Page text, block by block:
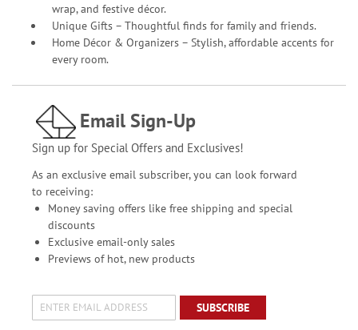
wrap, and festive décor.
Unique Gifts – Thoughtful finds for family and friends.
Home Décor & Organizers – Stylish, affordable accents for
every room.
Email Sign-Up
Sign up for Special Offers and Exclusives!
As an exclusive email subscriber, you can look forward
to receiving:
Money saving offers like free shipping and special
discounts
Exclusive email-only sales
Previews of hot, new products
SUBSCRIBE